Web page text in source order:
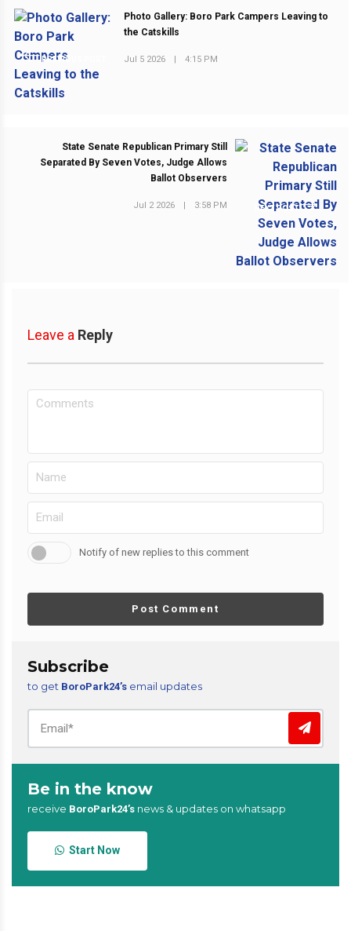
PREVIOUS POST
Photo Gallery: Boro Park Campers Leaving to
the Catskills
Jul 5 2026 | 4:15 PM
NEXT POST
State Senate Republican Primary Still
Separated By Seven Votes, Judge Allows
Ballot Observers
Jul 2 2026 | 3:58 PM
Leave a Reply
Notify of new replies to this comment
Post Comment
Subscribe
to get BoroPark24’s email updates
Be in the know
receive BoroPark24’s news & updates on whatsapp
Start Now